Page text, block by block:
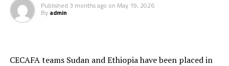
Published 3 months ago on May 19, 2026
By admin
CECAFA teams Sudan and Ethiopia have been placed in